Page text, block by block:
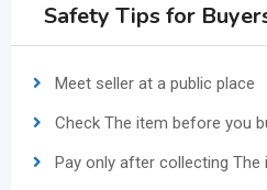
Safety Tips for
Meet seller at a public place
Check The item before you
Pay only after collecting The